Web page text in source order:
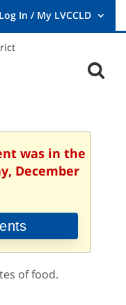
was in the
December